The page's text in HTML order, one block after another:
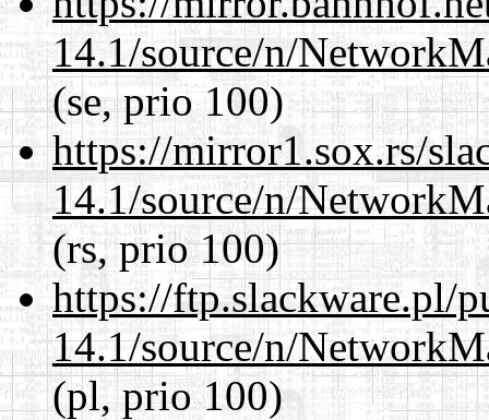
14.1/source/n/
(se, prio 100)
https://mirror1.sox.rs/
14.1/source/n/
(rs, prio 100)
https://ftp.slackware.pl/
14.1/source/n/
(pl, prio 100)